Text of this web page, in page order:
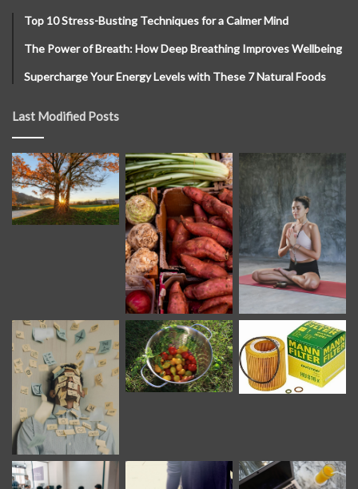
Top 10 Stress-Busting Techniques for a Calmer Mind
The Power of Breath: How Deep Breathing Improves Wellbeing
Supercharge Your Energy Levels with These 7 Natural Foods
Last Modified Posts